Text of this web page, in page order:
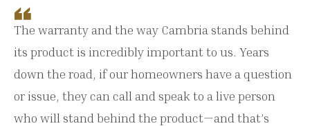
The warranty and the way Cambria stands behind
its product is incredibly important to us. Years
down the road, if our homeowners have a question
or issue, they can call and speak to a live person
who will stand behind the product—and that’s